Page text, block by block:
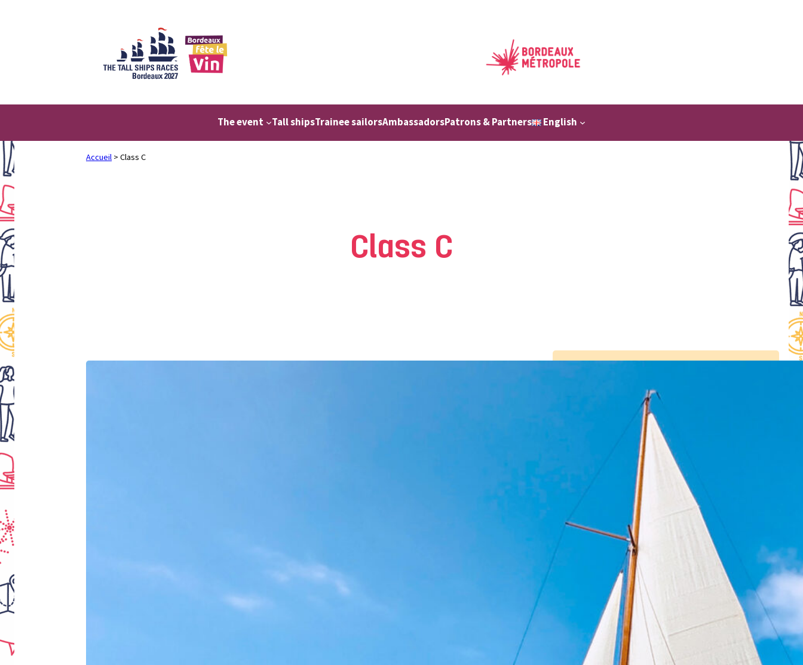
The event Tall shipsTrainee sailorsAmbassadorsPatrons & Partners English
Accueil > Class C
Class C
Latest news
Visit the Belem in
Bordeaux from July 2 to
5, 2026
Tall Ships Races –
setting sail from
Bordeaux from 7 to 11
Sails and Vineyards
Bordeaux 2027